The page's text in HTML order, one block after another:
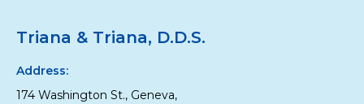
Triana & Triana, D.D.S.
Address:
174 Washington St., Geneva,